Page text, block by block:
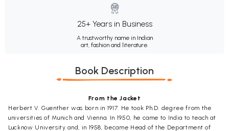
25+ Years in Business
A trustworthy name in Indian
art, fashion and literature.
Book Description
From the Jacket
Herbert V. Guenther was born in 1917. He took Ph.D. degree from the
universities of Munich and Vienna. In 1950, he came to India to teach at
Lucknow University and, in 1958, became Head of the Department of